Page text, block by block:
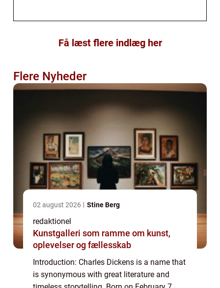
Få læst flere indlæg her
Flere Nyheder
02 august 2026 Stine Berg
redaktionel
Kunstgalleri som ramme om kunst,
oplevelser og fællesskab
Introduction: Charles Dickens is a name that
is synonymous with great literature and